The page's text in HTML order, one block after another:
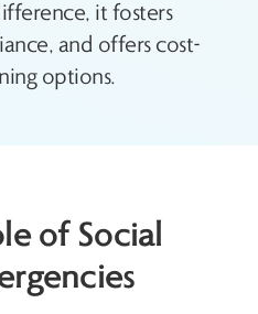
it fosters
and offers cost-
options.
of Social